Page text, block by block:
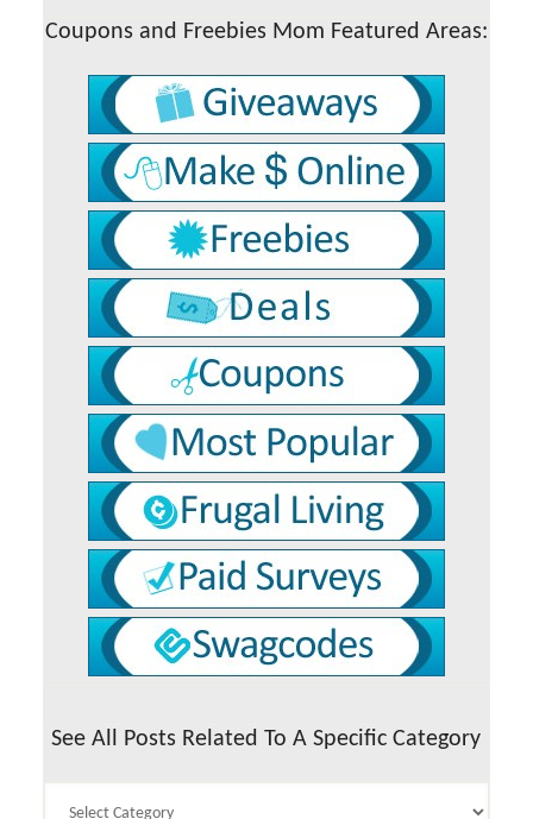
Coupons and Freebies Mom Featured Areas:
See All Posts Related To A Specific Category